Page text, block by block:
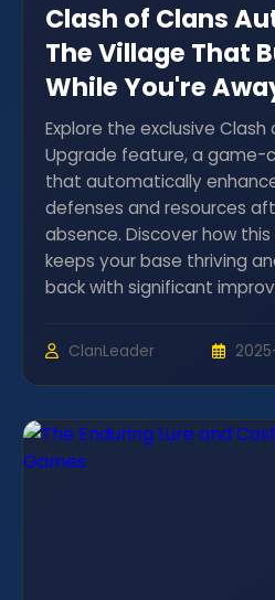
Clash of Clans
The Village That
While You're
Explore the exclusive Clash
Upgrade feature, a game-
that automatically
defenses and resources
absence. Discover how
keeps your base thriving
back with significant
ClanLeader